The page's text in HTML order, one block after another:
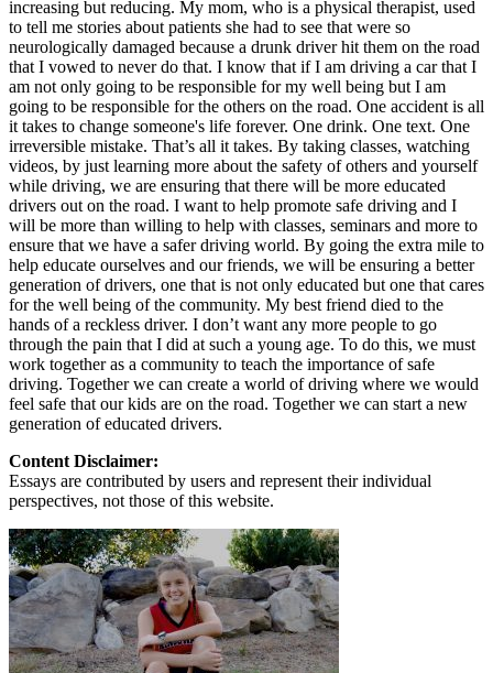
View all 50 states
About
Back
Testimonials
Scholarship
Charity
Affiliate Program
increasing but reducing. My mom, who is a physical therapist, used
to tell me stories about patients she had to see that were so
neurologically damaged because a drunk driver hit them on the road
that I vowed to never do that. I know that if I am driving a car that I
am not only going to be responsible for my well being but I am
going to be responsible for the others on the road. One accident is all
it takes to change someone's life forever. One drink. One text. One
irreversible mistake. That’s all it takes. By taking classes, watching
videos, by just learning more about the safety of others and yourself
while driving, we are ensuring that there will be more educated
drivers out on the road. I want to help promote safe driving and I
will be more than willing to help with classes, seminars and more to
ensure that we have a safer driving world. By going the extra mile to
help educate ourselves and our friends, we will be ensuring a better
generation of drivers, one that is not only educated but one that cares
for the well being of the community. My best friend died to the
hands of a reckless driver. I don’t want any more people to go
through the pain that I did at such a young age. To do this, we must
work together as a community to teach the importance of safe
driving. Together we can create a world of driving where we would
feel safe that our kids are on the road. Together we can start a new
generation of educated drivers.
Content Disclaimer:
Essays are contributed by users and represent their individual
perspectives, not those of this website.